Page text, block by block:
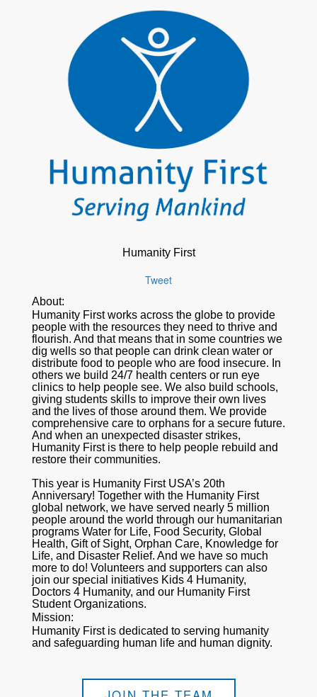
Humanity First
Tweet
About:
Humanity First works across the globe to provide
people with the resources they need to thrive and
flourish. And that means that in some countries we
dig wells so that people can drink clean water or
distribute food to people who are food insecure. In
others we build 24/7 health centers or run eye
clinics to help people see. We also build schools,
giving students skills to improve their own lives
and the lives of those around them. We provide
comprehensive care to orphans for a secure future.
And when an unexpected disaster strikes,
Humanity First is there to help people rebuild and
restore their communities.
This year is Humanity First USA’s 20th
Anniversary! Together with the Humanity First
global network, we have served nearly 5 million
people around the world through our humanitarian
programs Water for Life, Food Security, Global
Health, Gift of Sight, Orphan Care, Knowledge for
Life, and Disaster Relief. And we have so much
more to do! Volunteers and supporters can also
join our special initiatives Kids 4 Humanity,
Doctors 4 Humanity, and our Humanity First
Student Organizations.
Mission:
Humanity First is dedicated to serving humanity
and safeguarding human life and human dignity.